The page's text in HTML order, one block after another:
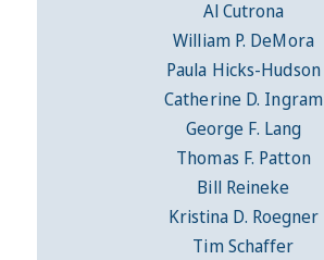
Al Cutrona
William P. DeMora
Paula Hicks-Hudson
Catherine D. Ingram
George F. Lang
Thomas F. Patton
Bill Reineke
Kristina D. Roegner
Tim Schaffer